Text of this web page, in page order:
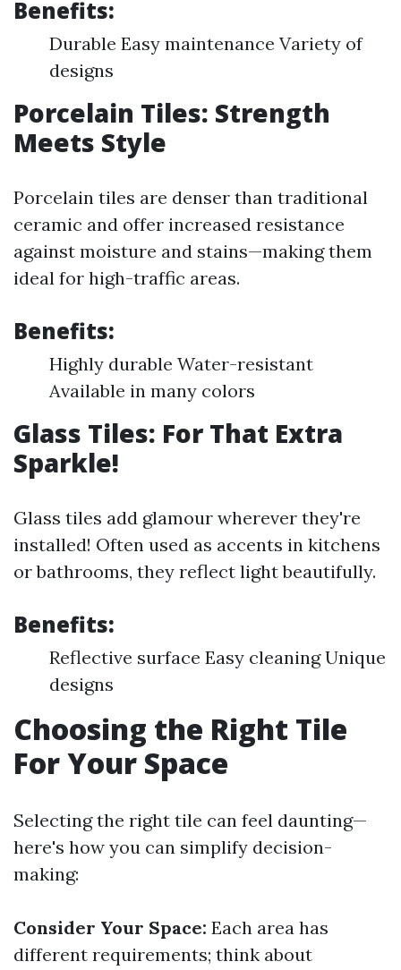
Benefits:
Durable Easy maintenance Variety of
designs
Porcelain Tiles: Strength
Meets Style
Porcelain tiles are denser than traditional
ceramic and offer increased resistance
against moisture and stains—making them
ideal for high-traffic areas.
Benefits:
Highly durable Water-resistant
Available in many colors
Glass Tiles: For That Extra
Sparkle!
Glass tiles add glamour wherever they're
installed! Often used as accents in kitchens
or bathrooms, they reflect light beautifully.
Benefits:
Reflective surface Easy cleaning Unique
designs
Choosing the Right Tile
For Your Space
Selecting the right tile can feel daunting—
here's how you can simplify decision-
making:
Consider Your Space: Each area has
different requirements; think about